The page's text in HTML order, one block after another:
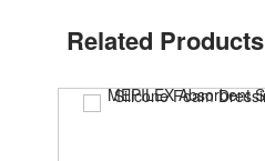
Related Products